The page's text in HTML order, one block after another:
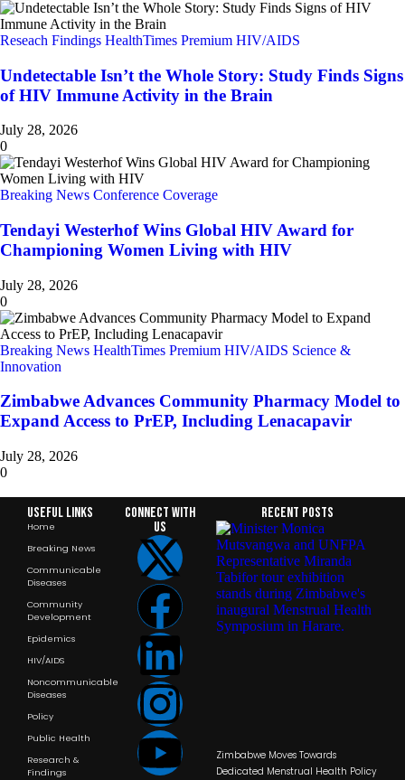
Reseach Findings HealthTimes Premium HIV/AIDS
Undetectable Isn’t the Whole Story: Study Finds Signs
of HIV Immune Activity in the Brain
July 28, 2026
0
Breaking News Conference Coverage
Tendayi Westerhof Wins Global HIV Award for
Championing Women Living with HIV
July 28, 2026
0
Breaking News HealthTimes Premium HIV/AIDS Science &
Innovation
Zimbabwe Advances Community Pharmacy Model to
Expand Access to PrEP, Including Lenacapavir
July 28, 2026
0
Useful Links
Home
Breaking News
Communicable
Diseases
Community
Development
Epidemics
HIV/AIDS
Noncommunicable
Diseases
Policy
Public Health
Research &
Findings
Connect with
us
RECENT POSTS
Zimbabwe Moves Towards
Dedicated Menstrual Health Policy